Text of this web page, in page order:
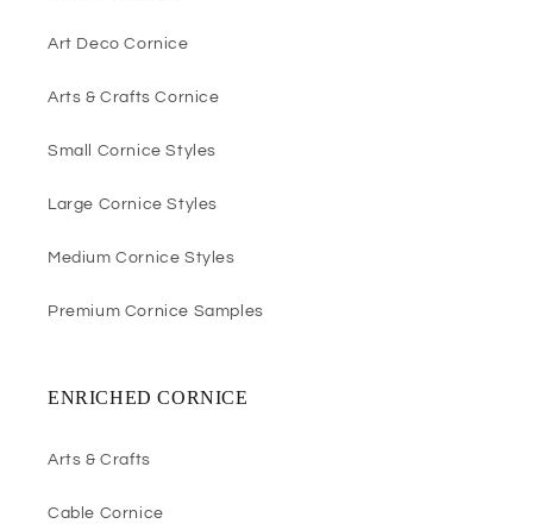
Art Deco Cornice
Arts & Crafts Cornice
Small Cornice Styles
Large Cornice Styles
Medium Cornice Styles
Premium Cornice Samples
ENRICHED CORNICE
Arts & Crafts
Cable Cornice